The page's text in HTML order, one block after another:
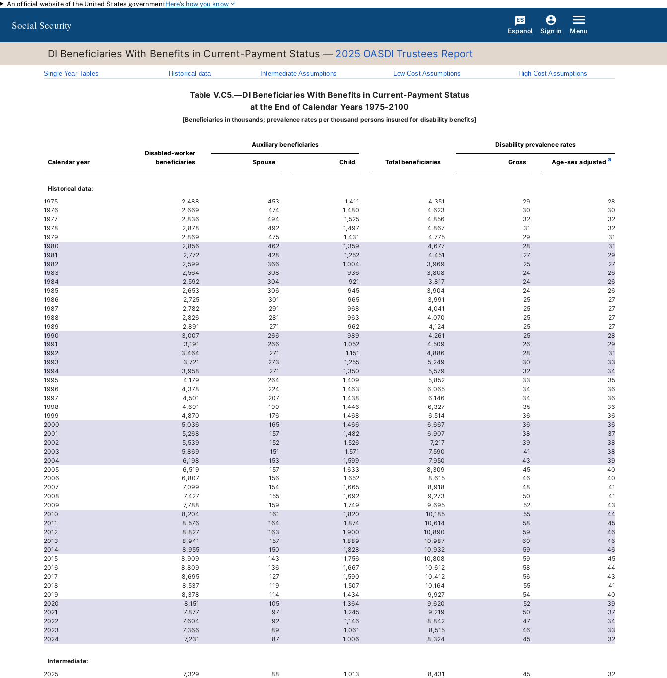
Skip to main content
An official website of the United States governmentHere's how you know
Social Security Español Sign in Menu
DI Beneficiaries With Benefits in Current-Payment Status — 2025 OASDI Trustees Report
Single-Year Tables Historical data Intermediate Assumptions Low-Cost Assumptions High-Cost Assumptions
Table V.C5.—DI Beneficiaries With Benefits in Current-Payment Status
at the End of Calendar Years 1975-2100
[Beneficiaries in thousands; prevalence rates per thousand persons insured for disability benefits]
Calendar year
Disabled-worker
beneficiaries
Auxiliary beneficiaries
Total beneficiaries
Disability prevalence rates
Spouse Child Gross Age-sex adjusted a
Historical data:
1975
2,488 453 1,411 4,351 29
28
1976
2,669 474 1,480 4,623 30
30
1977
2,836 494 1,525 4,856 32
32
1978
2,878 492 1,497 4,867 31
32
1979
2,869 475 1,431 4,775 29
31
1980
2,856 462 1,359 4,677 28
31
1981
2,772 428 1,252 4,451 27
29
1982
2,599 366 1,004 3,969 25
27
1983
2,564 308 936 3,808 24
26
1984
2,592 304 921 3,817 24
26
1985
2,653 306 945 3,904 24
26
1986
2,725 301 965 3,991 25
27
1987
2,782 291 968 4,041 25
27
1988
2,826 281 963 4,070 25
27
1989
2,891 271 962 4,124 25
27
1990
3,007 266 989 4,261 25
28
1991
3,191 266 1,052 4,509 26
29
1992
3,464 271 1,151 4,886 28
31
1993
3,721 273 1,255 5,249 30
33
1994
3,958 271 1,350 5,579 32
34
1995
4,179 264 1,409 5,852 33
35
1996
4,378 224 1,463 6,065 34
36
1997
4,501 207 1,438 6,146 34
36
1998
4,691 190 1,446 6,327 35
36
1999
4,870 176 1,468 6,514 36
36
2000
5,036 165 1,466 6,667 36
36
2001
5,268 157 1,482 6,907 38
37
2002
5,539 152 1,526 7,217 39
38
2003
5,869 151 1,571 7,590 41
38
2004
6,198 153 1,599 7,950 43
39
2005
6,519 157 1,633 8,309 45
40
2006
6,807 156 1,652 8,615 46
40
2007
7,099 154 1,665 8,918 48
41
2008
7,427 155 1,692 9,273 50
41
2009
7,788 159 1,749 9,695 52
43
2010
8,204 161 1,820 10,185 55
44
2011
8,576 164 1,874 10,614 58
45
2012
8,827 163 1,900 10,890 59
46
2013
8,941 157 1,889 10,987 60
46
2014
8,955 150 1,828 10,932 59
46
2015
8,909 143 1,756 10,808 59
45
2016
8,809 136 1,667 10,612 58
44
2017
8,695 127 1,590 10,412 56
43
2018
8,537 119 1,507 10,164 55
41
2019
8,378 114 1,434 9,927 54
40
2020
8,151 105 1,364 9,620 52
39
2021
7,877 97 1,245 9,219 50
37
2022
7,604 92 1,146 8,842 47
34
2023
7,366 89 1,061 8,515 46
33
2024
7,231 87 1,006 8,324 45 32
Intermediate:
2025
7,329 88 1,013 8,431 45
32